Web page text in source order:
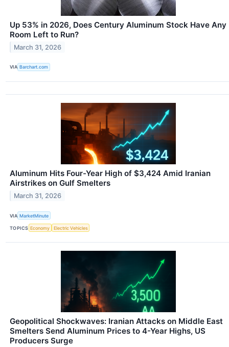
Up 53% in 2026, Does Century Aluminum Stock Have Any
Room Left to Run?
March 31, 2026
VIA Barchart.com
Aluminum Hits Four-Year High of $3,424 Amid Iranian
Airstrikes on Gulf Smelters
March 31, 2026
VIA MarketMinute
TOPICS Economy Electric Vehicles
Geopolitical Shockwaves: Iranian Attacks on Middle East
Smelters Send Aluminum Prices to 4-Year Highs, US
Producers Surge